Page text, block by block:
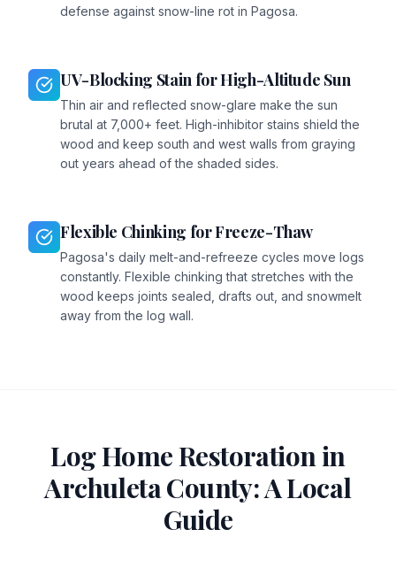
defense against snow-line rot in Pagosa.
UV-Blocking Stain for High-Altitude Sun
Thin air and reflected snow-glare make the sun
brutal at 7,000+ feet. High-inhibitor stains shield the
wood and keep south and west walls from graying
out years ahead of the shaded sides.
Flexible Chinking for Freeze-Thaw
Pagosa's daily melt-and-refreeze cycles move logs
constantly. Flexible chinking that stretches with the
wood keeps joints sealed, drafts out, and snowmelt
away from the log wall.
Log Home Restoration in
ArchuletaCounty: A Local
Guide